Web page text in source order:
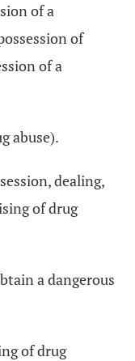
of a
of
of a
abuse).
dealing,
of drug
a dangerous
of drug